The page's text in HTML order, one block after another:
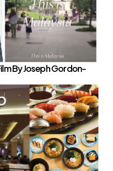
By Joseph Gordon-